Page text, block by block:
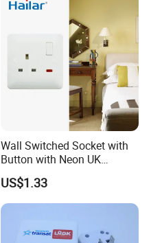
Wall Switched Socket with
Button with Neon UK
Standard
US$1.33